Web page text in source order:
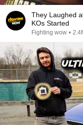
They Laughed
KOs Started
Fighting wow •